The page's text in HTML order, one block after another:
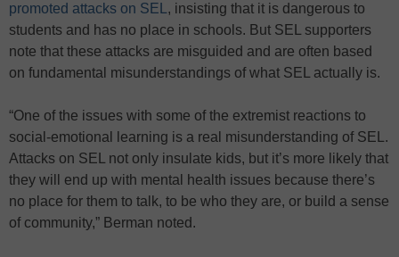
promoted attacks on SEL , insisting that it is dangerous to
students and has no place in schools. But SEL supporters
note that these attacks are misguided and are often based
on fundamental misunderstandings of what SEL actually is.
“One of the issues with some of the extremist reactions to
social-emotional learning is a real misunderstanding of SEL.
Attacks on SEL not only insulate kids, but it’s more likely that
they will end up with mental health issues because there’s
no place for them to talk, to be who they are, or build a sense
of community,” Berman noted.